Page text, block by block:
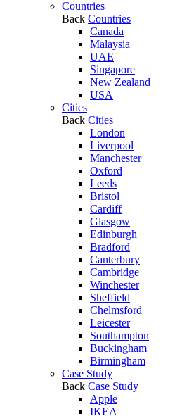
Countries
Back Countries
Canada
Malaysia
UAE
Singapore
New Zealand
USA
Cities
Back Cities
London
Liverpool
Manchester
Oxford
Leeds
Bristol
Cardiff
Glasgow
Edinburgh
Bradford
Canterbury
Cambridge
Winchester
Sheffield
Chelmsford
Leicester
Southampton
Buckingham
Birmingham
Case Study
Back Case Study
Apple
IKEA